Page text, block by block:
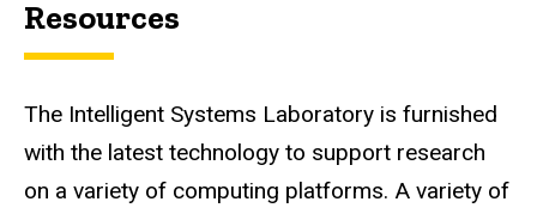
Resources
The Intelligent Systems Laboratory is furnished
with the latest technology to support research
on a variety of computing platforms. A variety of